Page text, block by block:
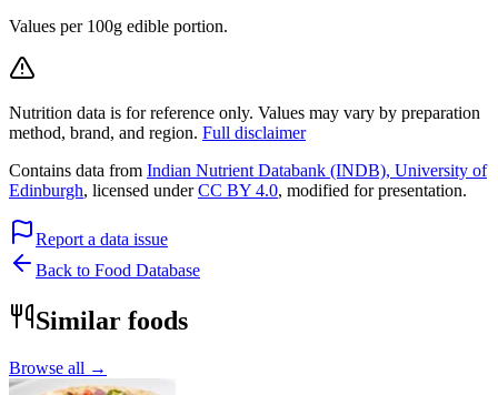
Values per 100g edible portion.
Nutrition data is for reference only. Values may vary by preparation
method, brand, and region. Full disclaimer
Contains data from Indian Nutrient Databank (INDB), University of
Edinburgh, licensed underCC BY 4.0, modified for presentation.
Report a data issue
Back to Food Database
Similar foods
Browse all →